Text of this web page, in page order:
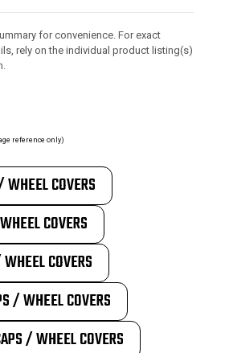
for convenience. For exact
rely on the individual product listing(s)
reference only)
COVERS
COVERS
COVERS
/ WHEEL COVERS
/ WHEEL COVERS